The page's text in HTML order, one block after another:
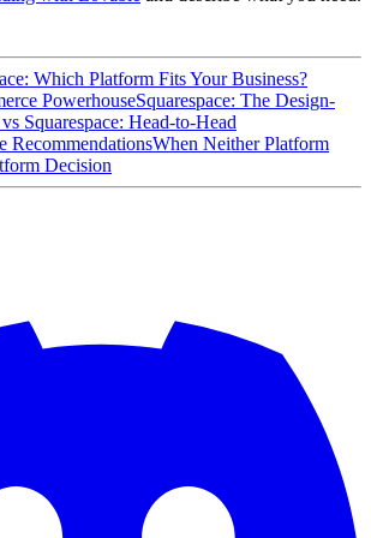
Which Platform Fits Your Business?
PowerhouseSquarespace: The Design-
Squarespace: Head-to-Head
RecommendationsWhen Neither Platform
Decision